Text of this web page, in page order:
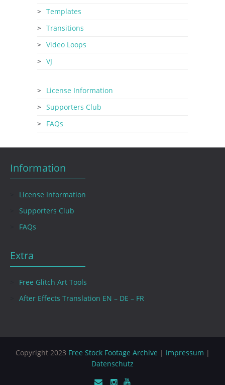
Templates
Transitions
Video Loops
VJ
License Information
Supporters Club
FAQs
Information
License Information
Supporters Club
FAQs
Extra
Free Glitch Art Tools
After Effects Translation EN – DE – FR
Copyright 2023 Free Stock Footage Archive | Impressum |
Datenschutz